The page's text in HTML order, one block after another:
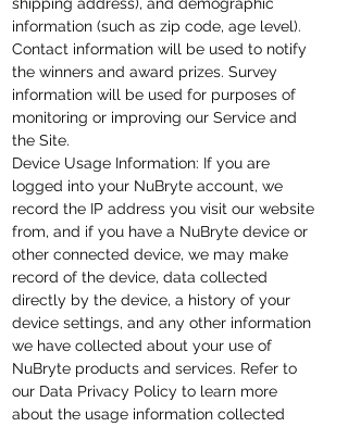
information (such as zip code, age level).
Contact information will be used to notify
the winners and award prizes. Survey
information will be used for purposes of
monitoring or improving our Service and
the Site.
Device Usage Information: If you are
logged into your NuBryte account, we
record the IP address you visit our website
from, and if you have a NuBryte device or
other connected device, we may make
record of the device, data collected
directly by the device, a history of your
device settings, and any other information
we have collected about your use of
NuBryte products and services. Refer to
our Data Privacy Policy to learn more
about the usage information collected